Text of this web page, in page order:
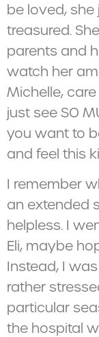
be loved, she
treasured.
parents and
watch her
Michelle,
just see SO
you want to
and feel this
I remember
an extended
helpless. I
Eli, maybe
Instead, I
rather
particular
the hospital